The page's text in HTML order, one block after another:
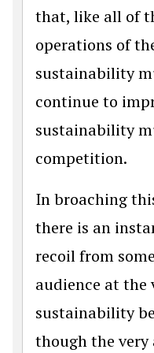
that, like all of
operations of
sustainability
continue to
sustainability
competition.
In broaching
there is an
recoil from
audience at the
sustainability
though the